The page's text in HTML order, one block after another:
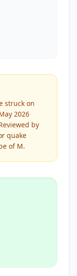
struck on
2026
by
quake
of M.